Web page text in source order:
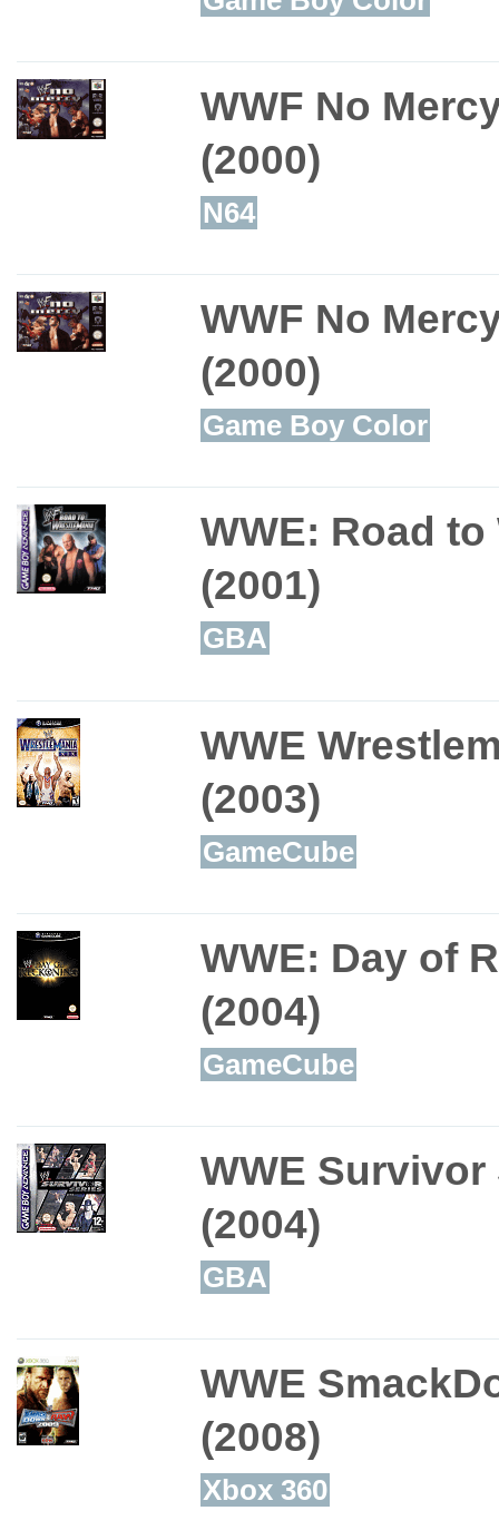
WWF No
(2000)
N64
WWF No
(2000)
Game Boy Color
WWE: Road
(2001)
GBA
WWE
(2003)
GameCube
WWE: Day of
(2004)
GameCube
WWE Survivor
(2004)
GBA
WWE
(2008)
Xbox 360